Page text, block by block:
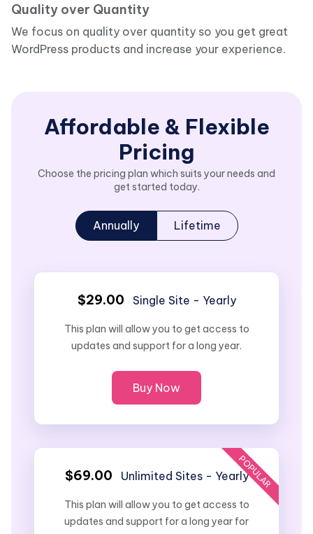
Quality over Quantity
We focus on quality over quantity so you get great
WordPress products and increase your experience.
Affordable & Flexible
Pricing
Choose the pricing plan which suits your needs and
get started today.
Annually Lifetime
$29.00 Single Site - Yearly
This plan will allow you to get access to
updates and support for a long year.
Buy Now
POPULAR
$69.00 Unlimited Sites - Yearly
This plan will allow you to get access to
updates and support for a long year for